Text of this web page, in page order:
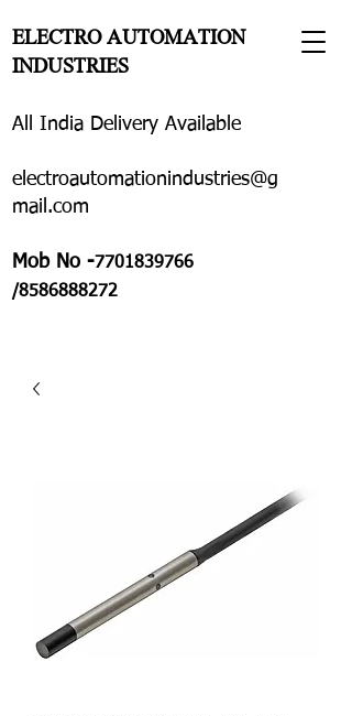
ELECTRO AUTOMATION
INDUSTRIES
All India Delivery Available
electroautomationindustries@g
mail.com
Mob No -7701839766
/8586888272